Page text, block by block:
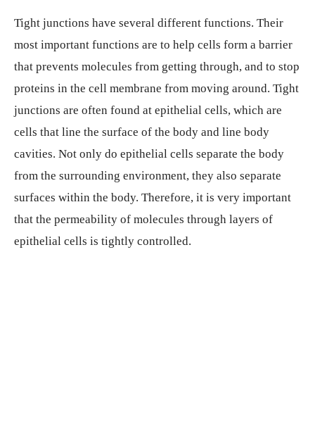
Tight junctions have several different functions. Their
most important functions are to help cells form a barrier
that prevents molecules from getting through, and to stop
proteins in the cell membrane from moving around. Tight
junctions are often found at epithelial cells, which are
cells that line the surface of the body and line body
cavities. Not only do epithelial cells separate the body
from the surrounding environment, they also separate
surfaces within the body. Therefore, it is very important
that the permeability of molecules through layers of
epithelial cells is tightly controlled.